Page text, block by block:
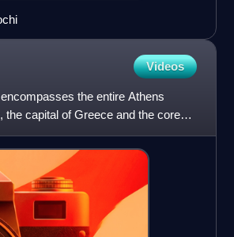
Videos
the entire Athens
capital of Greece and the core